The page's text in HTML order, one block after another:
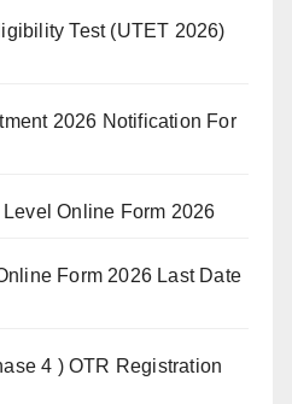
Test (UTET 2026)
2026 Notification For
Online Form 2026
Form 2026 Last Date
4 ) OTR Registration